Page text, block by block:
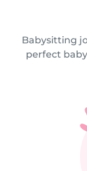
Babysitting
perfect